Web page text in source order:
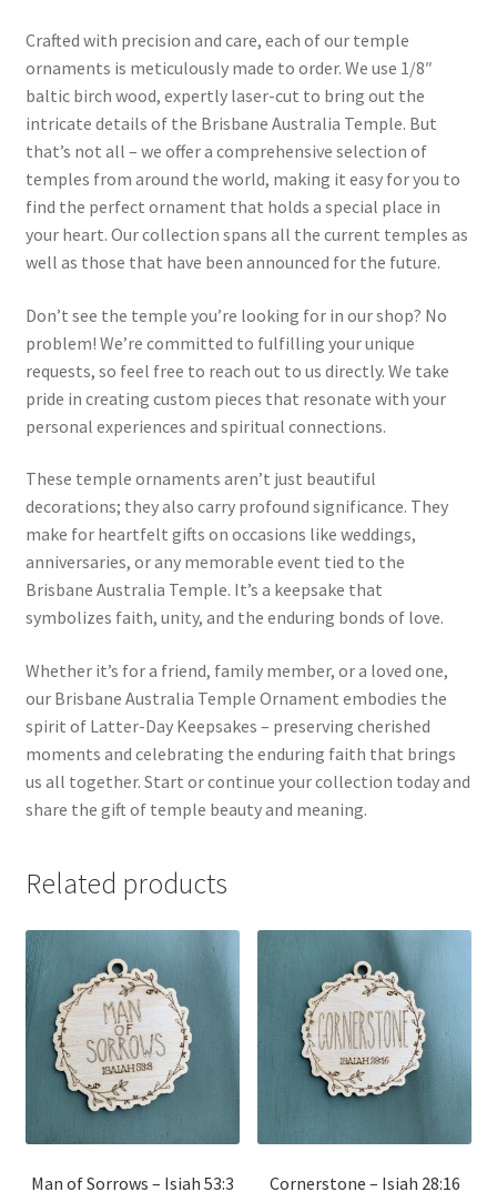
Crafted with precision and care, each of our temple
ornaments is meticulously made to order. We use 1/8″
baltic birch wood, expertly laser-cut to bring out the
intricate details of the Brisbane Australia Temple. But
that’s not all – we offer a comprehensive selection of
temples from around the world, making it easy for you to
find the perfect ornament that holds a special place in
your heart. Our collection spans all the current temples as
well as those that have been announced for the future.
Don’t see the temple you’re looking for in our shop? No
problem! We’re committed to fulfilling your unique
requests, so feel free to reach out to us directly. We take
pride in creating custom pieces that resonate with your
personal experiences and spiritual connections.
These temple ornaments aren’t just beautiful
decorations; they also carry profound significance. They
make for heartfelt gifts on occasions like weddings,
anniversaries, or any memorable event tied to the
Brisbane Australia Temple. It’s a keepsake that
symbolizes faith, unity, and the enduring bonds of love.
Whether it’s for a friend, family member, or a loved one,
our Brisbane Australia Temple Ornament embodies the
spirit of Latter-Day Keepsakes – preserving cherished
moments and celebrating the enduring faith that brings
us all together. Start or continue your collection today and
share the gift of temple beauty and meaning.
Related products
Man of Sorrows – Isiah 53:3 Cornerstone – Isiah 28:16